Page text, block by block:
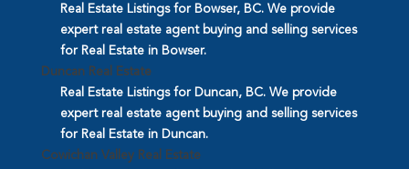
Real Estate Listings for Bowser, BC. We provide
expert real estate agent buying and selling services
for Real Estate in Bowser.
Duncan Real Estate
Real Estate Listings for Duncan, BC. We provide
expert real estate agent buying and selling services
for Real Estate in Duncan.
Cowichan Valley Real Estate